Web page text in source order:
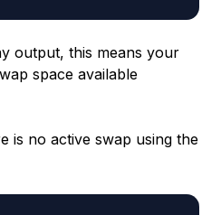
output, this means your
space available
is no active swap using the